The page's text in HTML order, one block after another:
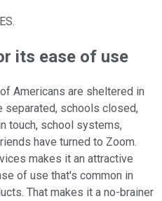
its ease of use
Americans are sheltered in
separated, schools closed,
touch, school systems,
have turned to Zoom.
makes it an attractive
of use that's common in
That makes it a no-brainer